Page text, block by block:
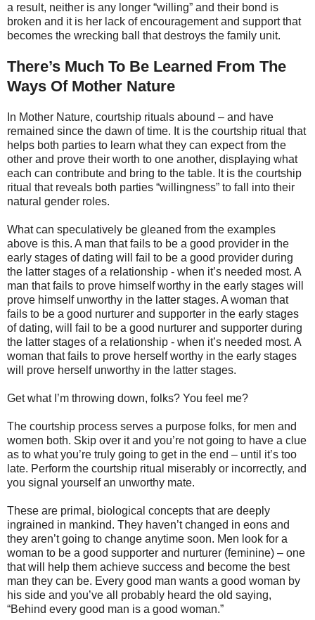
a result, neither is any longer “willing” and their bond is
broken and it is her lack of encouragement and support that
becomes the wrecking ball that destroys the family unit.
There’s Much To Be Learned From The
Ways Of Mother Nature
In Mother Nature, courtship rituals abound – and have
remained since the dawn of time. It is the courtship ritual that
helps both parties to learn what they can expect from the
other and prove their worth to one another, displaying what
each can contribute and bring to the table. It is the courtship
ritual that reveals both parties “willingness” to fall into their
natural gender roles.
What can speculatively be gleaned from the examples
above is this. A man that fails to be a good provider in the
early stages of dating will fail to be a good provider during
the latter stages of a relationship - when it’s needed most. A
man that fails to prove himself worthy in the early stages will
prove himself unworthy in the latter stages. A woman that
fails to be a good nurturer and supporter in the early stages
of dating, will fail to be a good nurturer and supporter during
the latter stages of a relationship - when it’s needed most. A
woman that fails to prove herself worthy in the early stages
will prove herself unworthy in the latter stages.
Get what I’m throwing down, folks? You feel me?
The courtship process serves a purpose folks, for men and
women both. Skip over it and you’re not going to have a clue
as to what you’re truly going to get in the end – until it’s too
late. Perform the courtship ritual miserably or incorrectly, and
you signal yourself an unworthy mate.
These are primal, biological concepts that are deeply
ingrained in mankind. They haven’t changed in eons and
they aren’t going to change anytime soon. Men look for a
woman to be a good supporter and nurturer (feminine) – one
that will help them achieve success and become the best
man they can be. Every good man wants a good woman by
his side and you’ve all probably heard the old saying,
“Behind every good man is a good woman.”